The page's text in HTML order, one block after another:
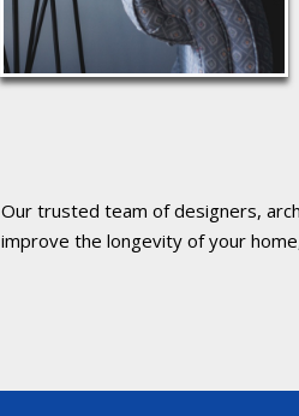
Our trusted team of designers,
improve the longevity of your